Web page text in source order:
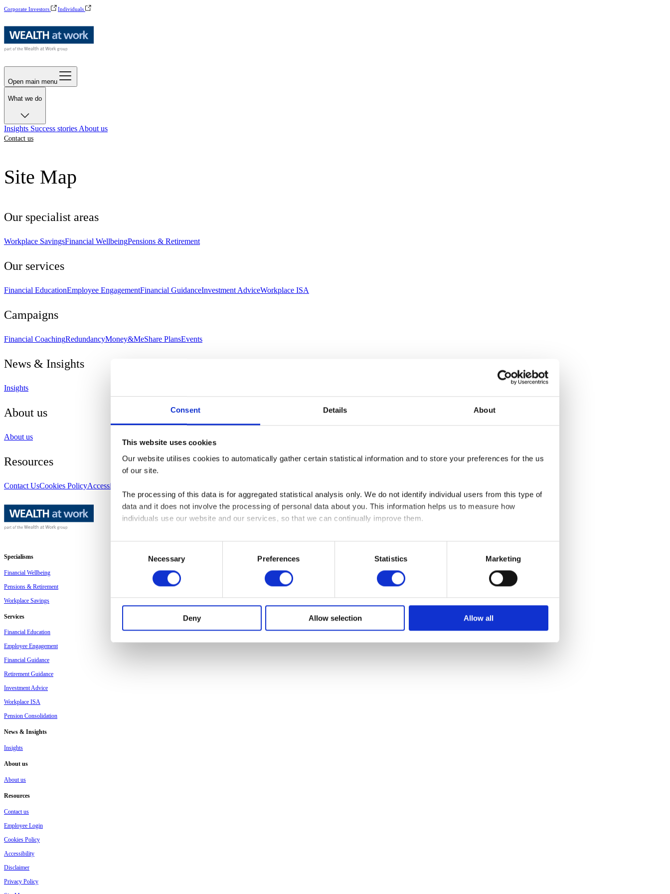
Consent Details About
This website uses cookies
Our website utilises cookies to automatically gather certain statistical information and to store your preferences for the us
of our site.
The processing of this data is for aggregated statistical analysis only. We do not identify individual users from this type of
data and it does not involve the processing of personal data about you. This information helps us to measure how
individuals use our website and our services, so that we can continually improve them.
The law states that we can store cookies on your device if they are strictly necessary for the operation of this site. For all
other types of cookies we need your permission.
This site uses different types of cookies. Some cookies are placed by third party services that appear on our pages.
we are, how you can contact us and how we process personal data in our Privacy Policy.
Necessary Preferences Statistics Marketing
Deny Allow selection Allow all
Corporate Investors Individuals
Open main menu
What we do
Insights Success stories About us
Contact us
Site Map
Our specialist areas
Workplace SavingsFinancial WellbeingPensions & Retirement
Our services
Financial EducationEmployee EngagementFinancial GuidanceInvestment AdviceWorkplace ISA
Campaigns
Financial CoachingRedundancyMoney&MeShare PlansEvents
News & Insights
Insights
About us
About us
Resources
Contact UsCookies PolicyAccessibility
Specialisms
Financial Wellbeing
Pensions & Retirement
Workplace Savings
Services
Financial Education
Employee Engagement
Financial Guidance
Retirement Guidance
Investment Advice
Workplace ISA
Pension Consolidation
News & Insights
Insights
About us
About us
Resources
Contact us
Employee Login
Cookies Policy
Accessibility
Disclaimer
Privacy Policy